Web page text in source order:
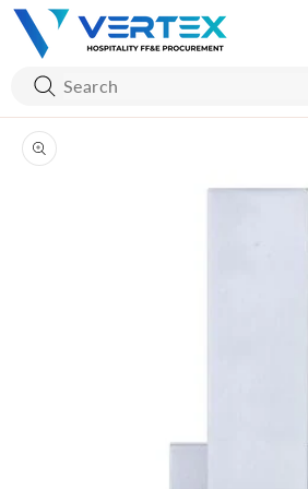
Skip to
content
Skip to
product
information